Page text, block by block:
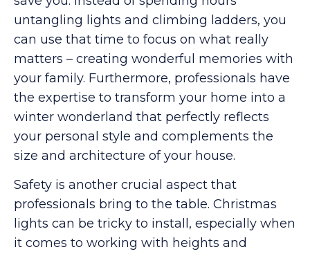
untangling lights and climbing ladders, you
can use that time to focus on what really
matters – creating wonderful memories with
your family. Furthermore, professionals have
the expertise to transform your home into a
winter wonderland that perfectly reflects
your personal style and complements the
size and architecture of your house.
Safety is another crucial aspect that
professionals bring to the table. Christmas
lights can be tricky to install, especially when
it comes to working with heights and